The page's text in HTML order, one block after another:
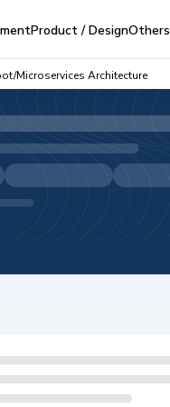
Product / DesignOthers
Microservices Architecture